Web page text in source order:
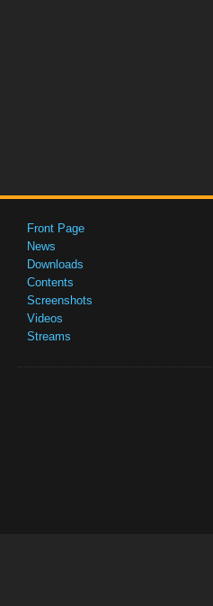
Front Page
News
Downloads
Contents
Screenshots
Videos
Streams